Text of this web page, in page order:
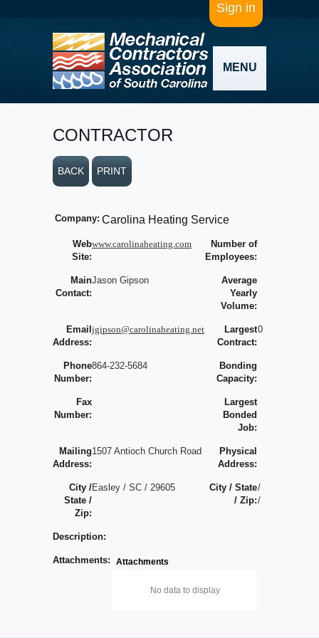
Sign in
MENU
CONTRACTOR
BACK PRINT
Company: Carolina Heating Service
Web
Site:
www.carolinaheating.com
Number of
Employees:
Main
Contact:
Jason Gipson
Average
Yearly
Volume:
Email
Address:
jgipson@carolinaheating.net
Largest
Contract:
0
Phone
Number:
864-232-5684
Bonding
Capacity:
Fax
Number:
Largest
Bonded
Job:
Mailing
Address:
1507 Antioch Church Road
Physical
Address:
City /
State /
Zip:
Easley / SC / 29605
City / State
/ Zip:
/
/
Description:
Attachments: Attachments
No data to display